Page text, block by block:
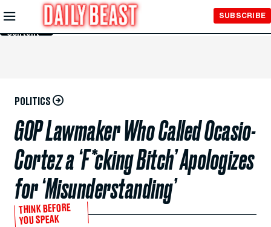
Skip to
Main
Content
SUBSCRIBE
POLITICS
GOP Lawmaker Who Called Ocasio-
Cortez a ‘F*cking Bitch’ Apologizes
for ‘Misunderstanding’
THINK BEFORE
YOU SPEAK